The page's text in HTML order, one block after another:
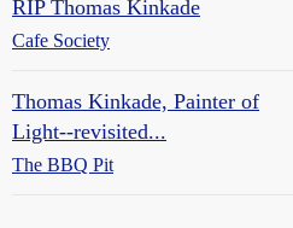
RIP Thomas Kinkade
Cafe Society
Thomas Kinkade, Painter of
Light--revisited...
The BBQ Pit